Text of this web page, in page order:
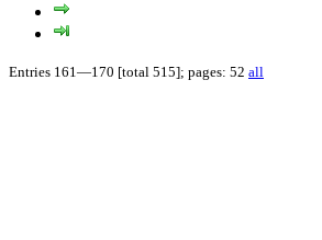
Entries 161—170 [total 515]; pages: 52 all